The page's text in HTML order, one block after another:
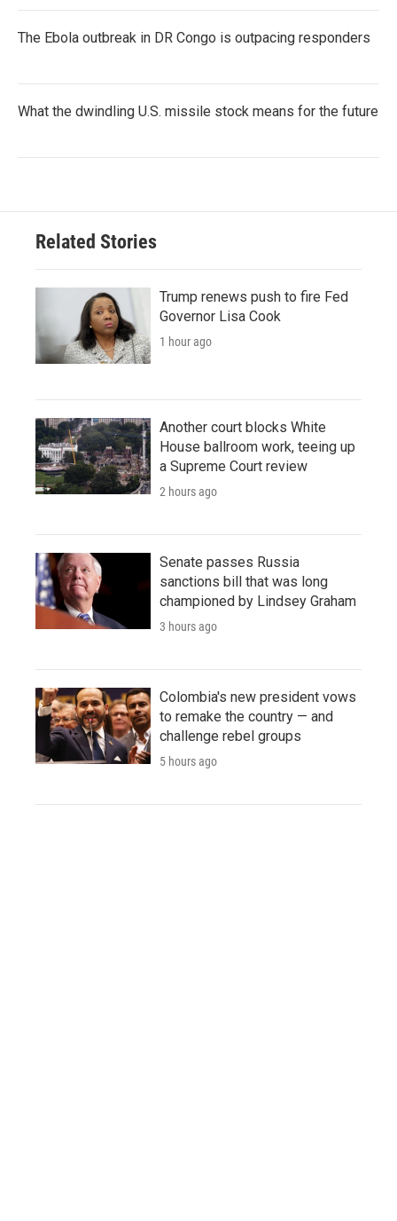
The Ebola outbreak in DR Congo is outpacing responders
What the dwindling U.S. missile stock means for the future
Related Stories
Trump renews push to fire Fed
Governor Lisa Cook
1 hour ago
Another court blocks White
House ballroom work, teeing up
a Supreme Court review
2 hours ago
Senate passes Russia
sanctions bill that was long
championed by Lindsey Graham
3 hours ago
Colombia's new president vows
to remake the country — and
challenge rebel groups
5 hours ago